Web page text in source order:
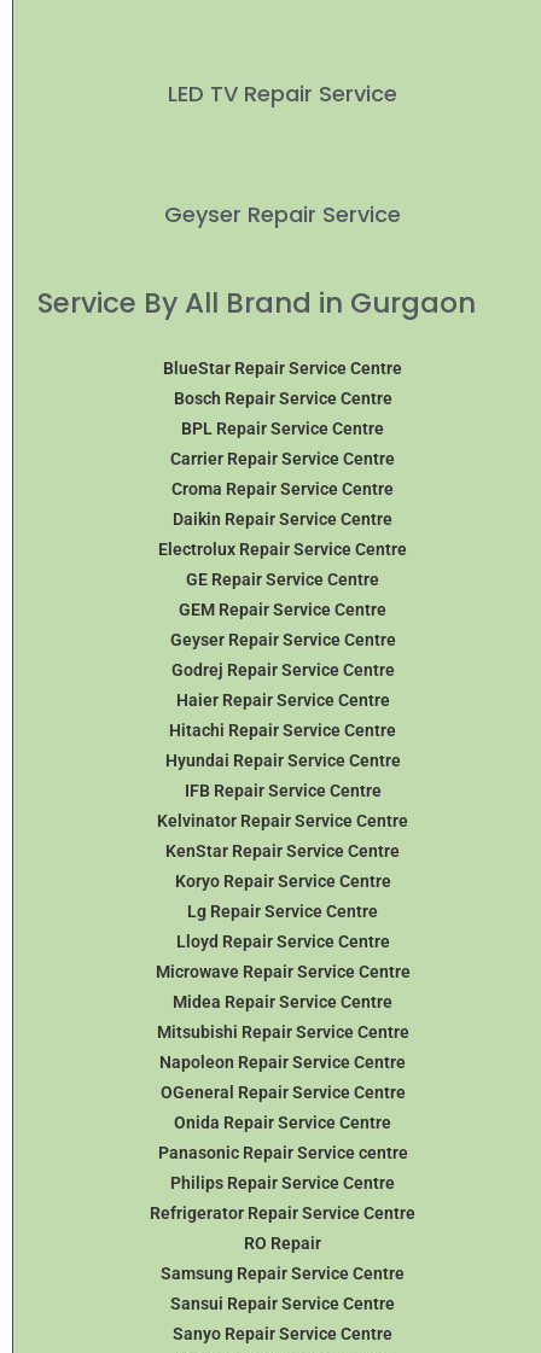
LED TV Repair Service
Geyser Repair Service
Service By All Brand in Gurgaon
BlueStar Repair Service Centre
Bosch Repair Service Centre
BPL Repair Service Centre
Carrier Repair Service Centre
Croma Repair Service Centre
Daikin Repair Service Centre
Electrolux Repair Service Centre
GE Repair Service Centre
GEM Repair Service Centre
Geyser Repair Service Centre
Godrej Repair Service Centre
Haier Repair Service Centre
Hitachi Repair Service Centre
Hyundai Repair Service Centre
IFB Repair Service Centre
Kelvinator Repair Service Centre
KenStar Repair Service Centre
Koryo Repair Service Centre
Lg Repair Service Centre
Lloyd Repair Service Centre
Microwave Repair Service Centre
Midea Repair Service Centre
Mitsubishi Repair Service Centre
Napoleon Repair Service Centre
OGeneral Repair Service Centre
Onida Repair Service Centre
Panasonic Repair Service centre
Philips Repair Service Centre
Refrigerator Repair Service Centre
RO Repair
Samsung Repair Service Centre
Sansui Repair Service Centre
Sanyo Repair Service Centre